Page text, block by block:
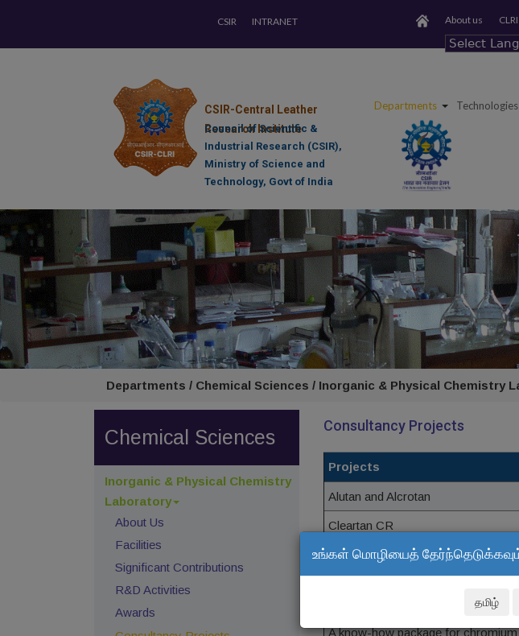
உங்கள் மொழியைத் தேர்ந்தெடுக்கவும்
தமிழ்
CSIR INTRANET About us
CSIR-Central Leather
Research Institute
Council of Scientific &
Industrial Research (CSIR),
Ministry of Science and
Technology, Govt of India
Departments Technologies
Departments / Chemical Sciences / Inorganic & Physical Chemistry
Chemical Sciences
Inorganic & Physical Chemistry
Laboratory
About Us
Facilities
Significant Contributions
R&D Activities
Awards
Consultancy Projects
Projects
Alutan and Alcrotan
Cleartan CR
Claritan AL and Clarichrome
Use of hydrogen peroxide for
A know-how package for